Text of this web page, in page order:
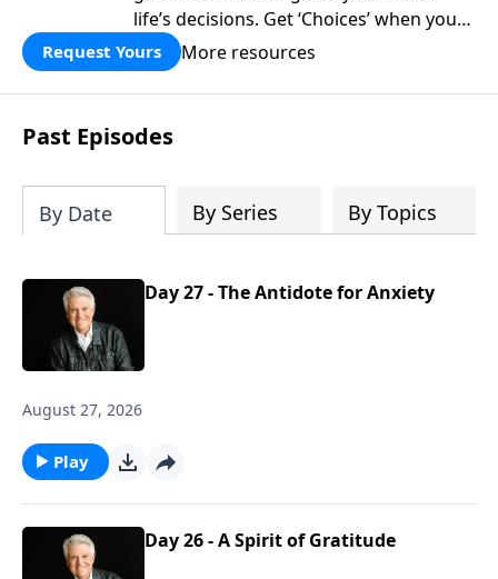
life’s decisions. Get ‘Choices’ when you
give today.
Request Yours More resources
Past Episodes
By Date By Series By Topics
Day 27 - The Antidote for Anxiety
August 27, 2026
Play
Day 26 - A Spirit of Gratitude